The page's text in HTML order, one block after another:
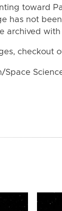
toward
has not
archived with
checkout
Space